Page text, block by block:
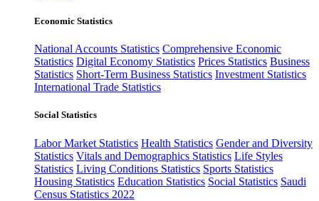
Economic Statistics
National Accounts Statistics Comprehensive Economic
Statistics Digital Economy Statistics Prices Statistics Business
Statistics Short-Term Business Statistics Investment Statistics
International Trade Statistics
Social Statistics
Labor Market Statistics Health Statistics Gender and Diversity
Statistics Vitals and Demographics Statistics Life Styles
Statistics Living Conditions Statistics Sports Statistics
Housing Statistics Education Statistics Social Statistics Saudi
Census Statistics 2022